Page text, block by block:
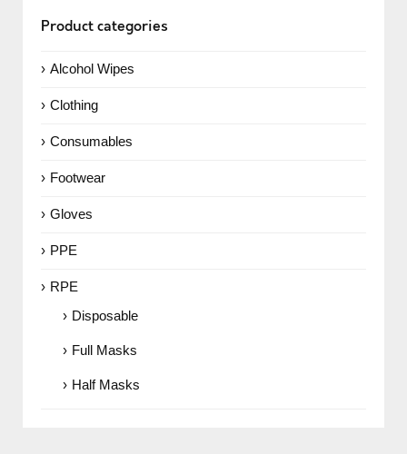
Product categories
Alcohol Wipes
Clothing
Consumables
Footwear
Gloves
PPE
RPE
Disposable
Full Masks
Half Masks